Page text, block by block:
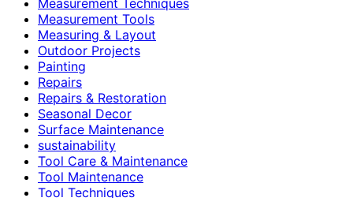
Measurement Tools
Measuring & Layout
Outdoor Projects
Painting
Repairs
Repairs & Restoration
Seasonal Decor
Surface Maintenance
sustainability
Tool Care & Maintenance
Tool Maintenance
Tool Techniques